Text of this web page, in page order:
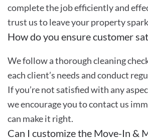
complete the job efficiently and
trust us to leave your property
How do you ensure customer
We follow a thorough cleaning
each client’s needs and conduct
If you’re not satisfied with any
we encourage you to contact us
can make it right.
Can I customize the Move-In &